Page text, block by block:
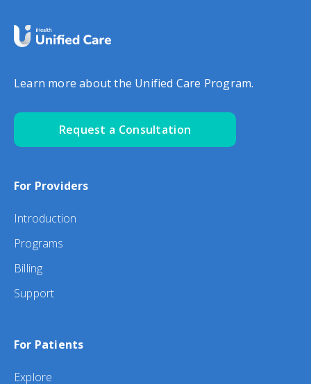
Learn more about the Unified Care Program.
Request a Consultation
For Providers
Introduction
Programs
Billing
Support
For Patients
Explore